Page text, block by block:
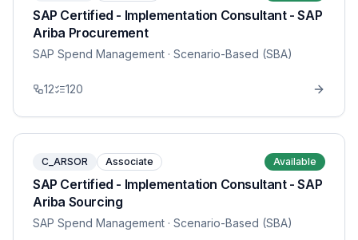
SAP Certified - Implementation Consultant - SAP
Ariba Procurement
SAP Spend Management · Scenario-Based (SBA)
12 120
C_ARSOR Associate Available
SAP Certified - Implementation Consultant - SAP
Ariba Sourcing
SAP Spend Management · Scenario-Based (SBA)